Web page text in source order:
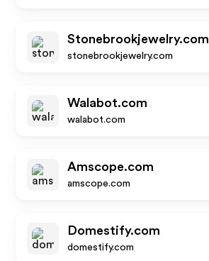
Stonebrookjewelry.com
stonebrookjewelry.com
Walabot.com
walabot.com
Amscope.com
amscope.com
Domestify.com
domestify.com